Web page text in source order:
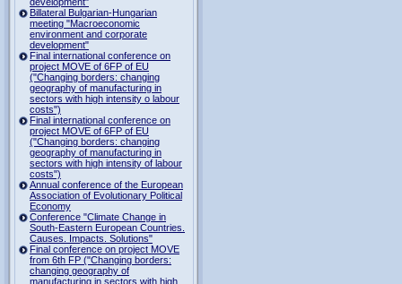
Billateral Bulgarian-Hungarian
meeting "Macroeconomic
environment and corporate
development"
Final international conference on
project MOVE of 6FP of EU
("Changing borders: changing
geography of manufacturing in
sectors with high intensity o labour
costs")
Final international conference on
project MOVE of 6FP of EU
("Changing borders: changing
geography of manufacturing in
sectors with high intensity of labour
costs")
Annual conference of the European
Association of Evolutionary Political
Economy
Conference "Climate Change in
South-Eastern European Countries.
Causes. Impacts. Solutions"
Final conference on project MOVE
from 6th FP ("Changing borders:
changing geography of
manufacturing in sectors with high